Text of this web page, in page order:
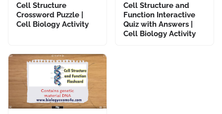
Cell Structure
Crossword Puzzle |
Cell Biology Activity
Cell Structure and
Function Interactive
Quiz with Answers |
Cell Biology Activity